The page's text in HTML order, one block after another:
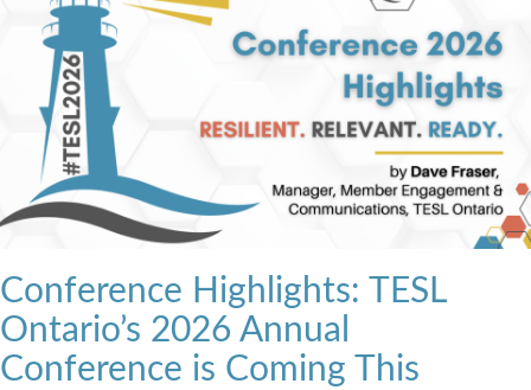
Conference Highlights: TESL
Ontario’s 2026 Annual
Conference is Coming This